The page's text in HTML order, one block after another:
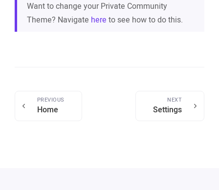
Want to change your Private Community
Theme? Navigate here to see how to do this.
PREVIOUS
Home
NEXT
Settings